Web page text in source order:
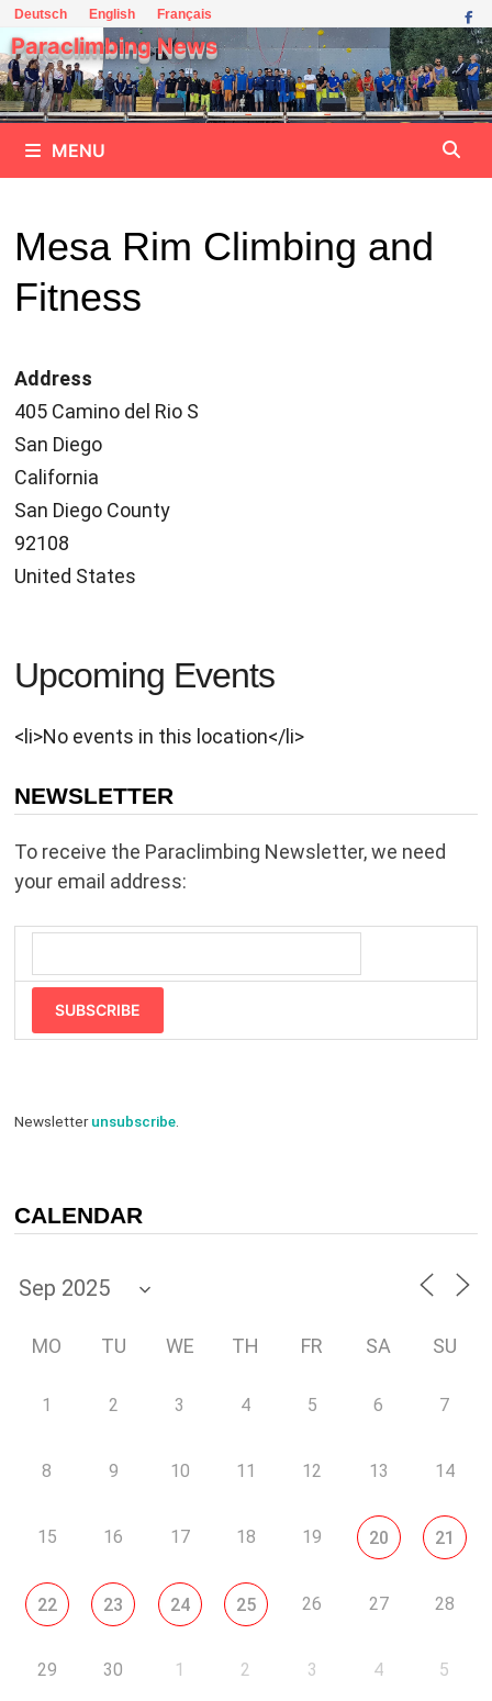
Skip
to
content
Deutsch English Français
Paraclimbing News
MENU
Mesa Rim Climbing and
Fitness
Address
405 Camino del Rio S
San Diego
California
San Diego County
92108
United States
Upcoming Events
<li>No events in this location</li>
NEWSLETTER
To receive the Paraclimbing Newsletter, we need
your email address:
SUBSCRIBE
Newsletterunsubscribe.
CALENDAR
MO TU WE TH FR SA SU
1 2 3 4 5 6 7
8 9 10 11 12 13 14
15 16 17 18 19 20 21
22 23 24 25 26 27 28
29 30 1 2 3 4 5